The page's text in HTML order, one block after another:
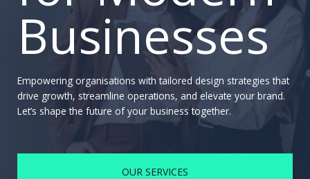
Businesses
Empowering organisations with tailored design strategies that
drive growth, streamline operations, and elevate your brand.
Let’s shape the future of your business together.
OUR SERVICES